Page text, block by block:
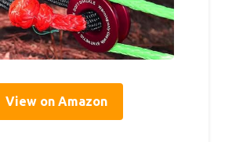
View on Amazon